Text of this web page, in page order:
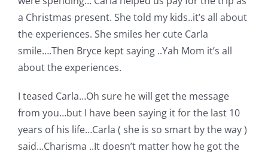
a Christmas present. She told my kids..it’s all about
the experiences. She smiles her cute Carla
smile….Then Bryce kept saying ..Yah Mom it’s all
about the experiences.
I teased Carla…Oh sure he will get the message
from you…but I have been saying it for the last 10
years of his life…Carla ( she is so smart by the way )
said…Charisma ..It doesn’t matter how he got the